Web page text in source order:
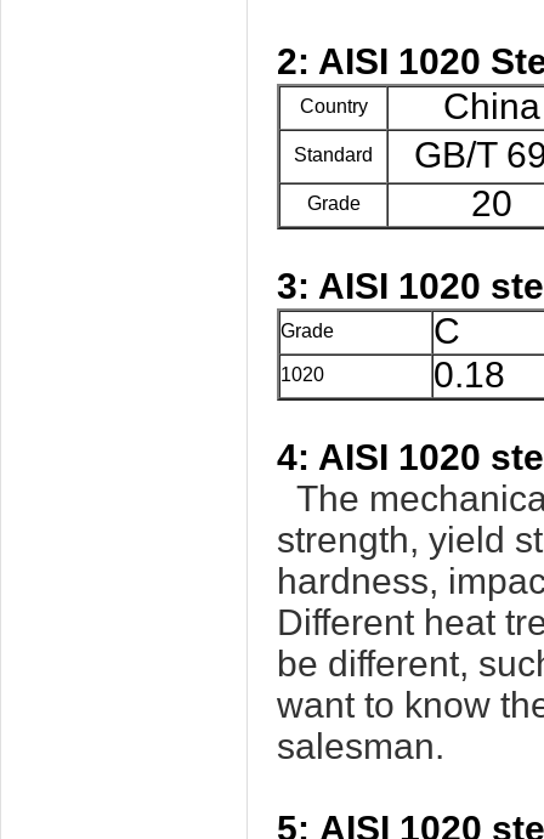
2: AISI 1020
Country China
Standard GB/T
Grade 20
3: AISI 1020
Grade C
1020 0.18
4: AISI 1020
The
strength, yield
hardness,
Different heat
be different,
want to know
salesman.
5: AISI 1020